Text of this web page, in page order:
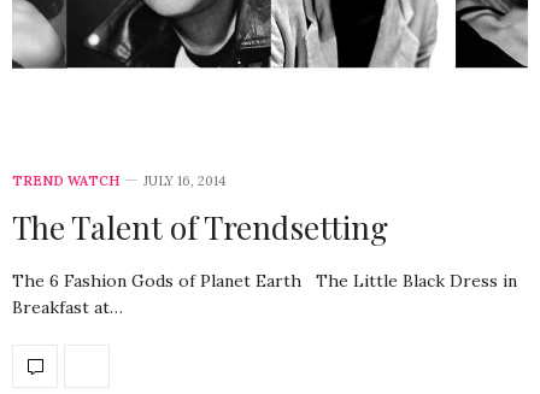
TREND WATCH JULY 16, 2014
The Talent of Trendsetting
The 6 Fashion Gods of Planet Earth The Little Black Dress in
Breakfast at…